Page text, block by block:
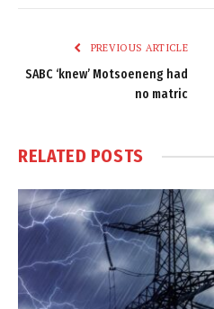
PREVIOUS ARTICLE
SABC ‘knew’ Motsoeneng had
no matric
RELATED POSTS